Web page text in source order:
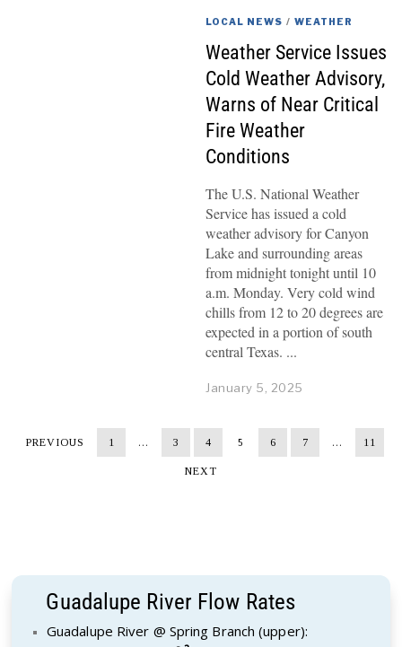
LOCAL NEWS / WEATHER
Weather Service Issues
Cold Weather Advisory,
Warns of Near Critical
Fire Weather
Conditions
The U.S. National Weather
Service has issued a cold
weather advisory for Canyon
Lake and surrounding areas
from midnight tonight until 10
a.m. Monday. Very cold wind
chills from 12 to 20 degrees are
expected in a portion of south
central Texas.
January 5, 2025
PREVIOUS 1 … 3 4 5 6 7 … 11
NEXT
Guadalupe River Flow Rates
Guadalupe River @ Spring Branch (upper):